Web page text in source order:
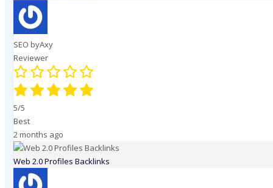
SEO byAxy
Reviewer
5/5
Best
2 months ago
Web 2.0 Profiles Backlinks